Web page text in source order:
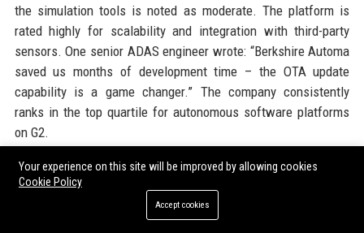
the simulation tools is noted as moderate. The platform is
rated highly for scalability and integration with third-party
sensors. One senior ADAS engineer wrote: “Berkshire Automa
saved us months of development time – the OTA update
capability is a game changer.” The company consistently
ranks in the top quartile for autonomous software platforms
on G2.
Google Reviews
Local Google reviews for Berkshire Group Ltd’s headquarters
Your experience on this site will be improved by allowing cookies
Cookie Policy
Accept cookies